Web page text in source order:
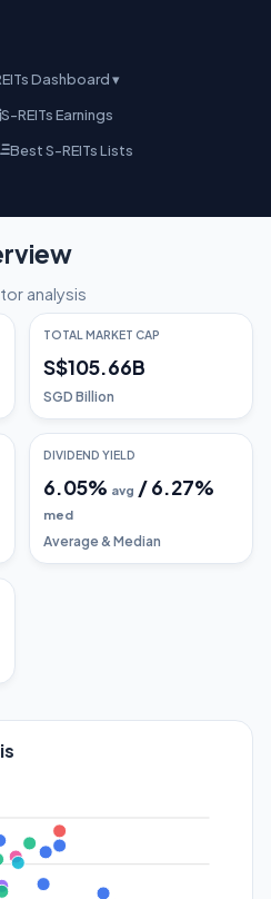
Dashboard ▾
S-REITs Earnings
Best S-REITs Lists
analysis
TOTAL MARKET CAP
S$105.66B
SGD Billion
DIVIDEND YIELD
6.05% avg /6.27%
med
Average & Median